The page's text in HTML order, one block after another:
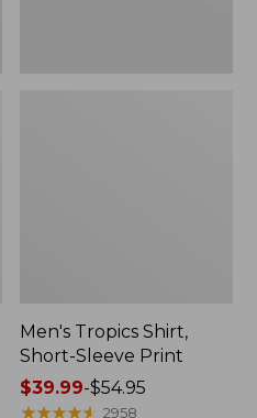
Men's Tropics Shirt,
Short-Sleeve Print
Price
range
$39.99-$54.95
★★★★★
★★★★★ 2958